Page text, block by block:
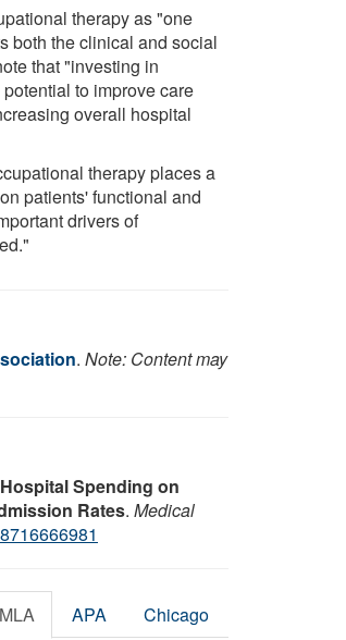
therapy as "one
both the clinical and social
that "investing in
to improve care
overall hospital
therapy places a
patients' functional and
drivers of
. Note: Content may
Spending on
Rates. Medical
MLA APA Chicago